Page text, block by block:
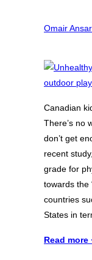
Omair
Canadian
There’s no
don’t get
recent
grade for
towards the
countries
States in
Read